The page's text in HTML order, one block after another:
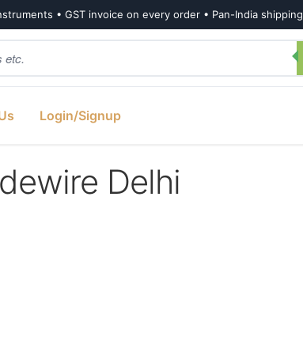
• GST invoice on every order • Pan-India shipping
Login/Signup
Delhi